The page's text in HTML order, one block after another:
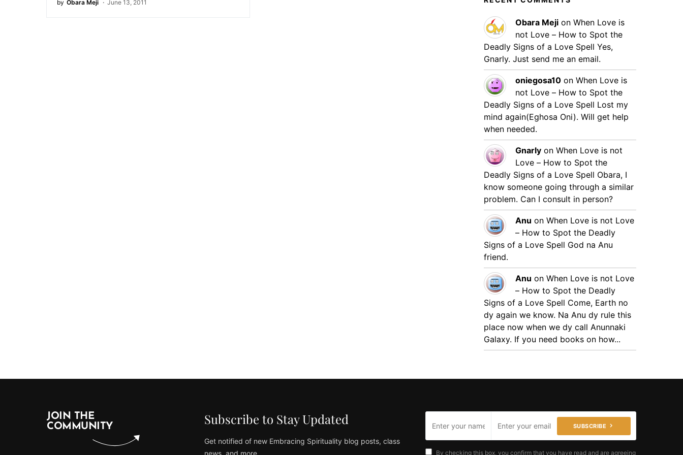
by Obara Meji June 13, 2011
Obara Meji on When Love is
not Love – How to Spot the
Deadly Signs of a Love Spell Yes,
Gnarly. Just send me an email.
oniegosa10 on When Love is
not Love – How to Spot the
Deadly Signs of a Love Spell Lost my
mind again(Eghosa Oni). Will get help
when needed.
Gnarly on When Love is not
Love – How to Spot the
Deadly Signs of a Love Spell Obara, I
know someone going through a similar
problem. Can I consult in person?
Anu on When Love is not Love
– How to Spot the Deadly
Signs of a Love Spell God na Anu
friend.
Anu on When Love is not Love
– How to Spot the Deadly
Signs of a Love Spell Come, Earth no
dy again we know. Na Anu dy rule this
place now when we dy call Anunnaki
Galaxy. If you need books on how...
JOIN THE
COMMUNITY
Subscribe to Stay Updated
Get notified of new Embracing Spirituality blog posts, class
news, and more
SUBSCRIBE
By checking this box, you confirm that you have read and are agreeing